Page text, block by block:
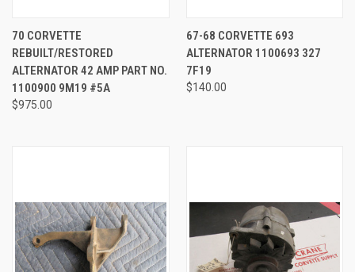
70 CORVETTE
REBUILT/RESTORED
ALTERNATOR 42 AMP PART NO.
1100900 9M19 #5A
$975.00
67-68 CORVETTE 693
ALTERNATOR 1100693 327
7F19
$140.00